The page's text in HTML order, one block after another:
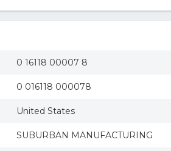
0 16118 00007 8
0 016118 000078
United States
SUBURBAN MANUFACTURING